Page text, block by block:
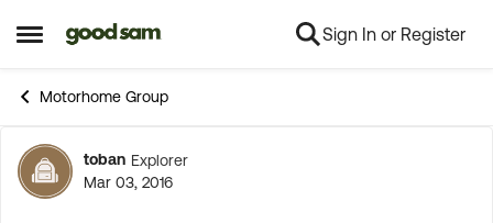
Open Side Menu
Skip to content Sign In or Register
Motorhome Group
Forum Discussion
toban Explorer
Mar 03, 2016